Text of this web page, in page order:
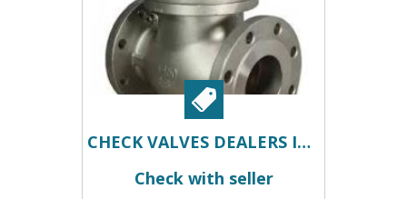
CHECK VALVES DEALERS IN KOLKATA
Check with seller